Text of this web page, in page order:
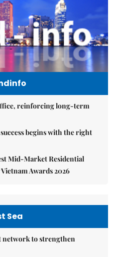
reinforcing long-term
begins with the right
Mid-Market Residential
Awards 2026
Sea
network to strengthen